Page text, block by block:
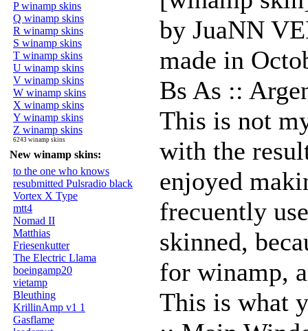
P winamp skins
Q winamp skins
R winamp skins
S winamp skins
T winamp skins
U winamp skins
V winamp skins
W winamp skins
X winamp skins
Y winamp skins
Z winamp skins
6243 winamp skins
New winamp skins:
to the one who knows
resubmitted Pulsradio black
Vortex X Type
mtt4
Nomad II
Matthias
Friesenkutter
The Electric Llama
boeingamp20
vietamp
Bleuthing
KrillinAmp v1 1
Gasflame
by JuaNN
made in
Bs As ::
This is not
with the
enjoyed
frecuently
skinned,
for winamp,
This is what